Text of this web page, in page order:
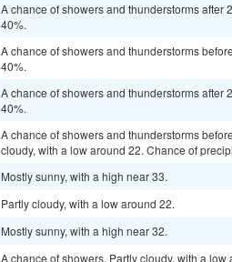
A chance of showers and thunderstorms after
40%.
A chance of showers and thunderstorms
40%.
A chance of showers and thunderstorms after
40%.
A chance of showers and thunderstorms
cloudy, with a low around 22. Chance of
Mostly sunny, with a high near 33.
Partly cloudy, with a low around 22.
Mostly sunny, with a high near 32.
A chance of showers. Partly cloudy, with a